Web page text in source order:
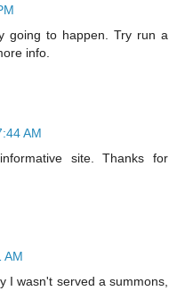
going to happen. Try run a
info.
AM
site. Thanks for
AM
I wasn't served a summons,